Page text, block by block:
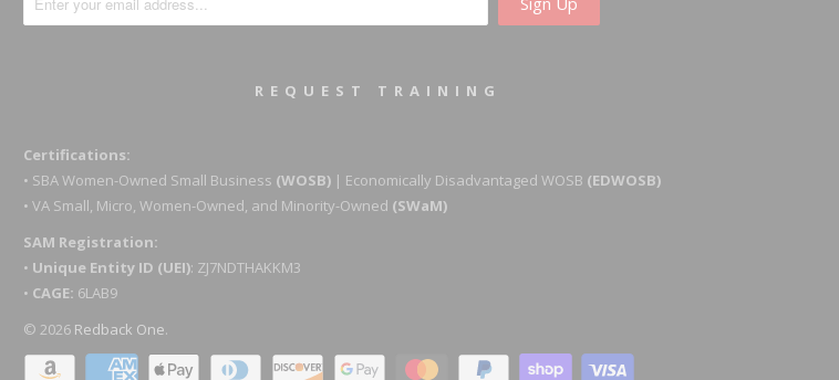
REQUEST TRAINING
Certifications:
• SBA Women-Owned Small Business (WOSB) | Economically Disadvantaged WOSB (EDWOSB)
• VA Small, Micro, Women-Owned, and Minority-Owned (SWaM)
SAM Registration:
• Unique Entity ID (UEI): ZJ7NDTHAKKM3
• CAGE: 6LAB9
© 2026 Redback One.